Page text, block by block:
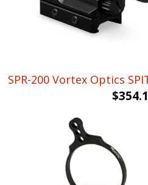
SPR-200 Vortex Optics
$